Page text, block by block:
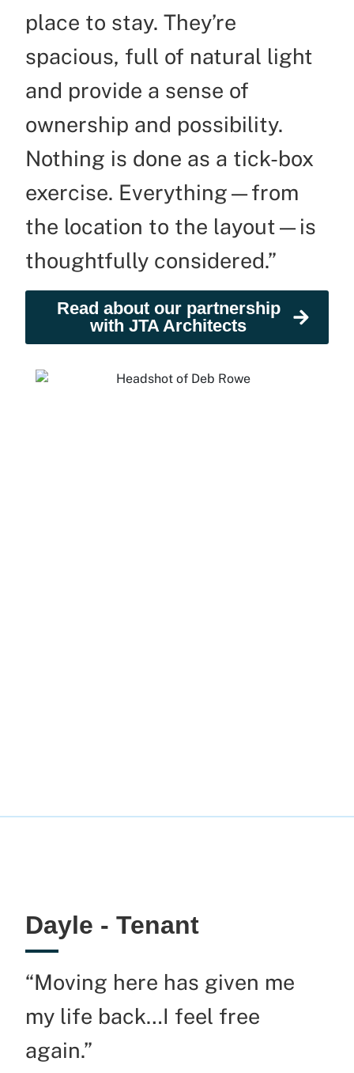
place to stay. They’re
spacious, full of natural light
and provide a sense of
ownership and possibility.
Nothing is done as a tick-box
exercise. Everything—from
the location to the layout—is
thoughtfully considered.”
Read about our partnership
with JTA Architects
Dayle - Tenant
“Moving here has given me
my life back…I feel free
again.”